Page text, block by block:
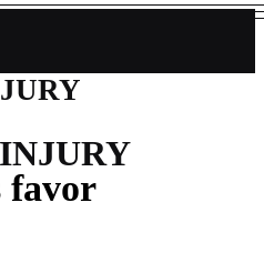
favor